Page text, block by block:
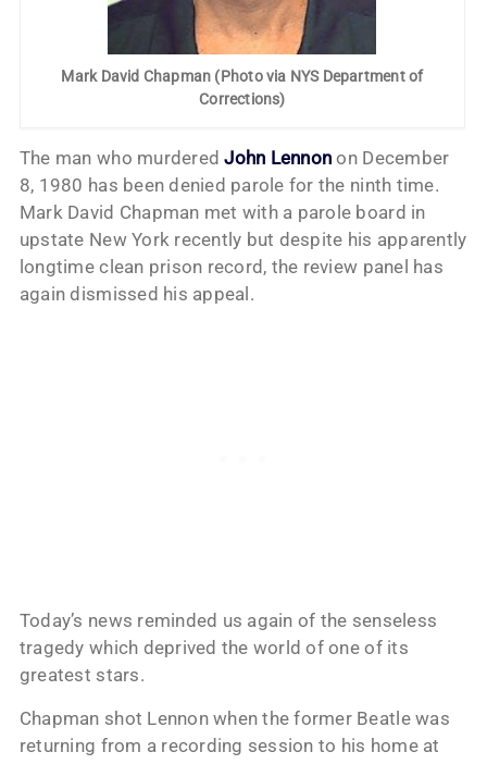
Mark David Chapman (Photo via NYS Department of
Corrections)
The man who murderedJohn Lennon on December
8, 1980 has been denied parole for the ninth time.
Mark David Chapman met with a parole board in
upstate New York recently but despite his apparently
longtime clean prison record, the review panel has
again dismissed his appeal.
Today’s news reminded us again of the senseless
tragedy which deprived the world of one of its
greatest stars.
Chapman shot Lennon when the former Beatle was
returning from a recording session to his home at